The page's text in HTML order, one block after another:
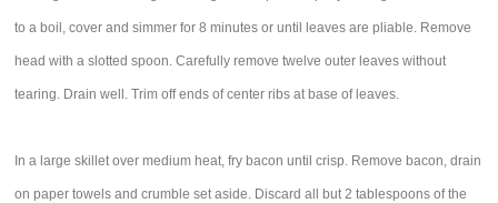
to a boil, cover and simmer for 8 minutes or until leaves are pliable. Remove
head with a slotted spoon. Carefully remove twelve outer leaves without
tearing. Drain well. Trim off ends of center ribs at base of leaves.
In a large skillet over medium heat, fry bacon until crisp. Remove bacon, drain
on paper towels and crumble set aside. Discard all but 2 tablespoons of the